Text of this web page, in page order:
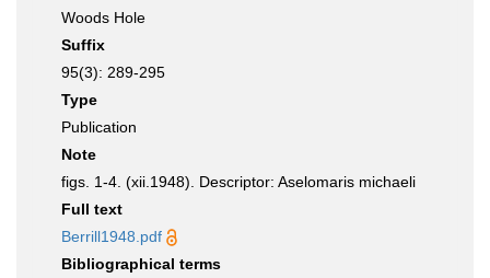
Woods Hole
Suffix
95(3): 289-295
Type
Publication
Note
figs. 1-4. (xii.1948). Descriptor: Aselomaris michaeli
Full text
Berrill1948.pdf
Bibliographical terms